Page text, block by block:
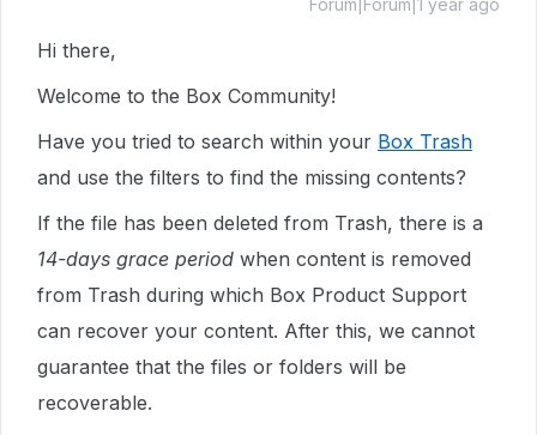
Forum|Forum|1 year ago
Hi there,
Welcome to the Box Community!
Have you tried to search within your Box Trash
and use the filters to find the missing contents?
If the file has been deleted from Trash, there is a
14-days grace period when content is removed
from Trash during which Box Product Support
can recover your content. After this, we cannot
guarantee that the files or folders will be
recoverable.